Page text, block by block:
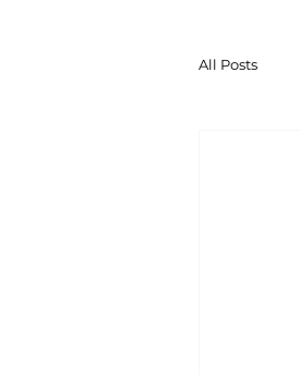
All Posts